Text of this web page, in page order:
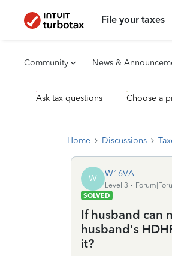
File your taxes
Community News &
Ask tax questions Choose a
Home Discussions
W W16VA
Level 3
SOLVED
If husband can
husband's
it?